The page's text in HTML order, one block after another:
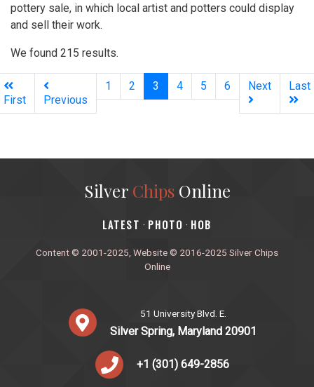
pottery sale, in which local artist and potters could display
and sell their work.
We found 215 results.
First Previous
1 2 3 (current)
4 5 6 Next Last
Silver ChipsOnline
‎LATEST · PHOTO · HOB
Content © 2001-2025, Website © 2016-2025 Silver Chips
Online
51 University Blvd. E.
Silver Spring, Maryland 20901
+1 (301) 649-2856